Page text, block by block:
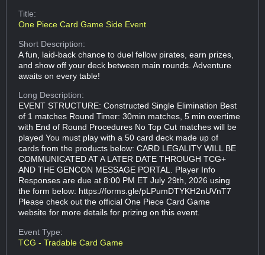
Title:
One Piece Card Game Side Event
Short Description:
A fun, laid-back chance to duel fellow pirates, earn prizes,
and show off your deck between main rounds. Adventure
awaits on every table!
Long Description:
EVENT STRUCTURE: Constructed Single Elimination Best
of 1 matches Round Timer: 30min matches, 5 min overtime
with End of Round Procedures No Top Cut matches will be
played You must play with a 50 card deck made up of
cards from the products below: CARD LEGALITY WILL BE
COMMUNICATED AT A LATER DATE THROUGH TCG+
AND THE GENCON MESSAGE PORTAL. Player Info
Responses are due at 8:00 PM ET July 29th, 2026 using
the form below: https://forms.gle/pLPumDTYKH2nUVnT7
Please check out the official One Piece Card Game
website for more details for prizing on this event.
Event Type:
TCG - Tradable Card Game